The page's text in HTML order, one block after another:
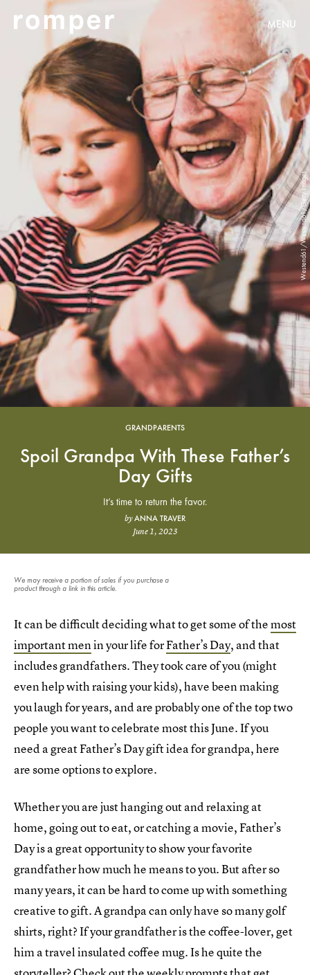
MENU
GRANDPARENTS
Westend61/Westend61/Getty Images
Spoil Grandpa With These Father’s
Day Gifts
It’s time to return the favor.
byANNA TRAVER
June 1, 2023
We may receive a portion of sales if you purchase a
product through a link in this article.
It can be difficult deciding what to get some of themost
important menin your life forFather’s Day, and that
includes grandfathers. They took care of you (might
even help with raising your kids), have been making
you laugh for years, and are probably one of the top two
people you want to celebrate most this June. If you
need a great Father’s Day gift idea for grandpa, here
are some options to explore.
Whether you are just hanging out and relaxing at
home, going out to eat, or catching a movie, Father’s
Day is a great opportunity to show your favorite
grandfather how much he means to you. But after so
many years, it can be hard to come up with something
creative to gift. A grandpa can only have so many golf
shirts, right? If your grandfather is the coffee-lover, get
him a travel insulated coffee mug. Is he quite the